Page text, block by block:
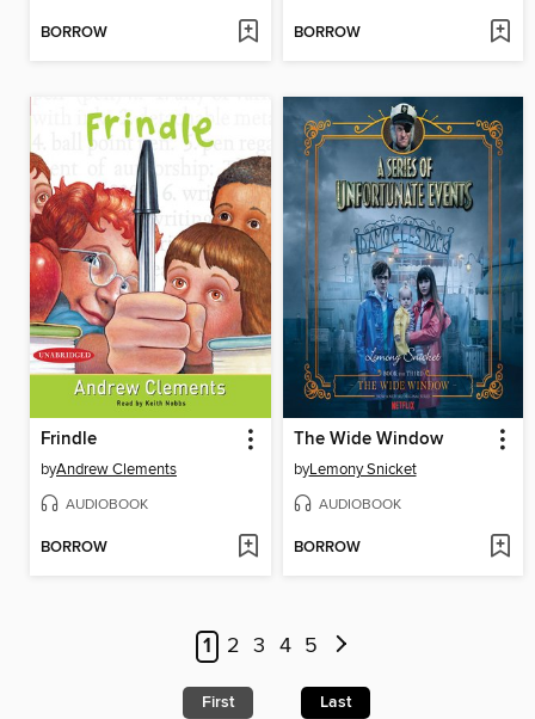
BORROW BORROW
Frindle
byAndrew Clements
AUDIOBOOK
BORROW
The Wide Window
byLemony Snicket
AUDIOBOOK
BORROW
1 2 3 4 5
First Last